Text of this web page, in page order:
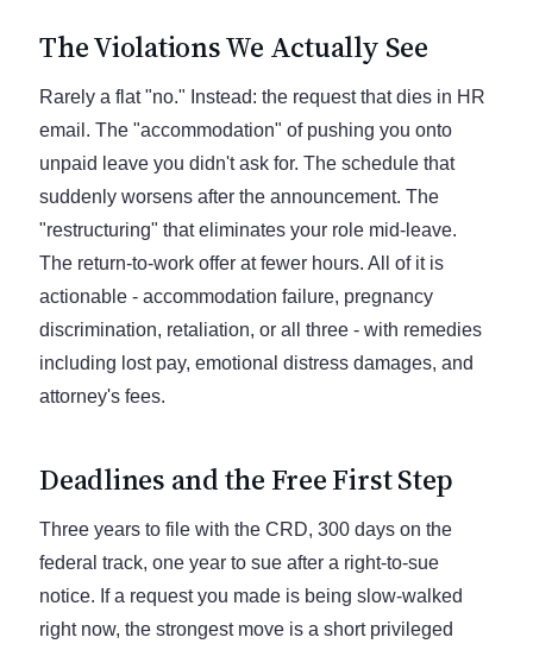
The Violations We Actually See
Rarely a flat "no." Instead: the request that dies in HR
email. The "accommodation" of pushing you onto
unpaid leave you didn't ask for. The schedule that
suddenly worsens after the announcement. The
"restructuring" that eliminates your role mid-leave.
The return-to-work offer at fewer hours. All of it is
actionable - accommodation failure, pregnancy
discrimination, retaliation, or all three - with remedies
including lost pay, emotional distress damages, and
attorney's fees.
Deadlines and the Free First Step
Three years to file with the CRD, 300 days on the
federal track, one year to sue after a right-to-sue
notice. If a request you made is being slow-walked
right now, the strongest move is a short privileged